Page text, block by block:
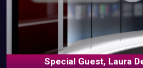
Special Guest, Laura